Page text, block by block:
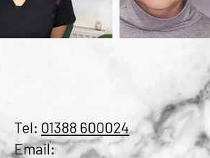
Tel: 01388 600024
Email: